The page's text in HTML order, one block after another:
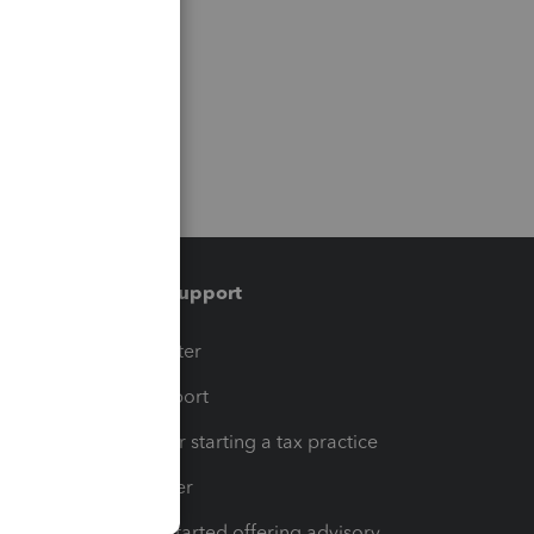
Training & support
Training Center
Learn & Support
Resources for starting a tax practice
Tax Pro Center